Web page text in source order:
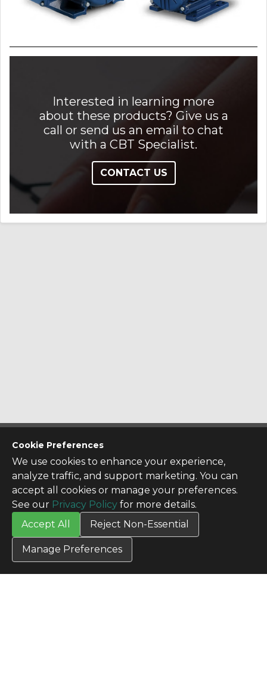
Cookie Preferences
We use cookies to enhance your experience,
analyze traffic, and support marketing. You can
accept all cookies or manage your preferences.
See our Privacy Policy for more details.
Accept All
Reject Non-Essential
Manage Preferences
Interested in learning more
about these products? Give us a
call or send us an email to chat
with a CBT Specialist.
CONTACT US
CONTACT US
Contact Us
SITE INFO
All Products
TERMS
Privacy Policy
Terms & Conditions
Terms of Use
Credit Application
Cookie Settings